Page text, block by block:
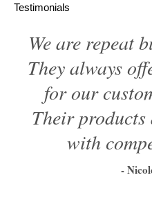
Testimonials
We are repeat
They always
for our
Their
with
-